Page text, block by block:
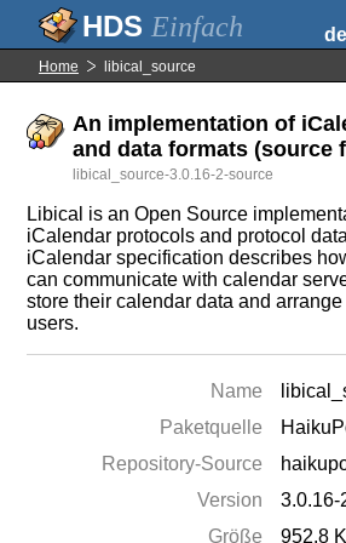
Einfach de
Home libical_source
An implementation of
and data formats (source
libical_source-3.0.16-2-source
Libical is an Open Source
iCalendar protocols and protocol
iCalendar specification describes
can communicate with calendar
store their calendar data and
users.
Name
Paketquelle
Repository-Source
Version
3.0.16-
Größe
952.8